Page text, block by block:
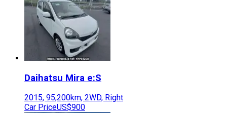
Daihatsu Mira e:S
2015, 95,200km, 2WD, Right
Car PriceUS$900